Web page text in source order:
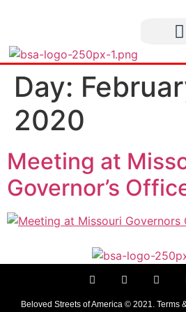
Day:
2020
Meeting at
Governor’s
Beloved Streets of America © 2021. Terms